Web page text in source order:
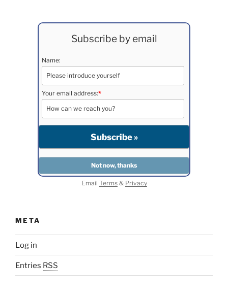
Subscribe by email
Name:
Your email address:*
Email Terms& Privacy
META
Log in
Entries RSS